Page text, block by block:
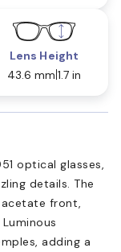
Lens Height
43.6 mm 1.7 in
optical glasses,
details. The
front,
adding a